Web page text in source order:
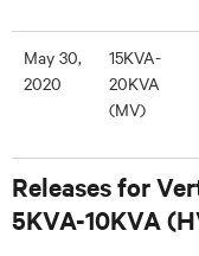
May 30,
2020
15KVA-
20KVA
(MV)
Releases for
5KVA-10KVA